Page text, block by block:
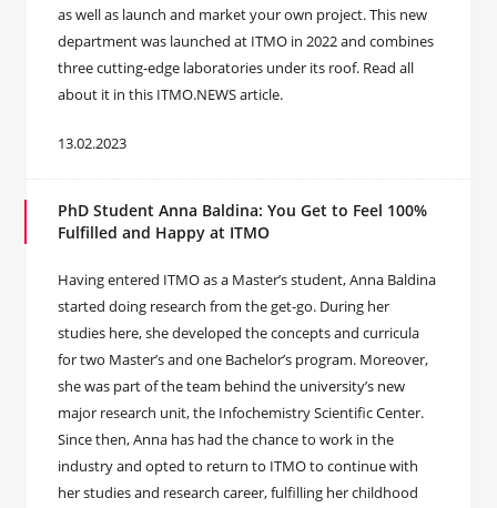
as well as launch and market your own project. This new
department was launched at ITMO in 2022 and combines
three cutting-edge laboratories under its roof. Read all
about it in this ITMO.NEWS article.
13.02.2023
PhD Student Anna Baldina: You Get to Feel 100%
Fulfilled and Happy at ITMO
Having entered ITMO as a Master’s student, Anna Baldina
started doing research from the get-go. During her
studies here, she developed the concepts and curricula
for two Master’s and one Bachelor’s program. Moreover,
she was part of the team behind the university’s new
major research unit, the Infochemistry Scientific Center.
Since then, Anna has had the chance to work in the
industry and opted to return to ITMO to continue with
her studies and research career, fulfilling her childhood